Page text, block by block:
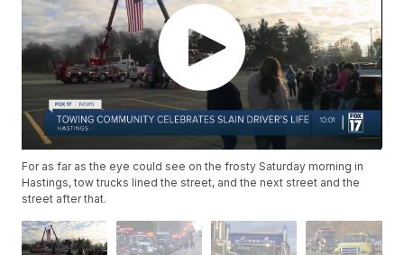
For as far as the eye could see on the frosty Saturday morning in
Hastings, tow trucks lined the street, and the next street and the
street after that.